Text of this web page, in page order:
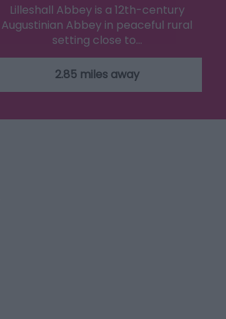
Lilleshall Abbey is a 12th-century
Augustinian Abbey in peaceful rural
setting close to…
2.85 miles away